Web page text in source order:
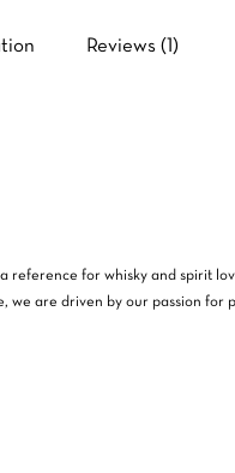
Reviews (1)
for whisky and spirit
are driven by our passion